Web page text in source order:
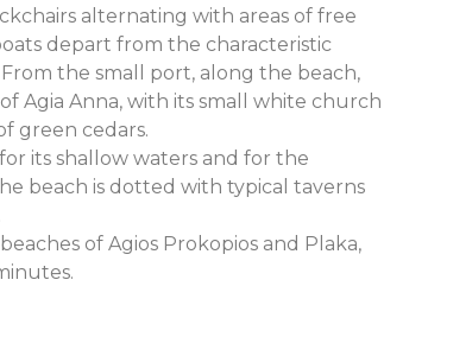
alternating with areas of free
depart from the characteristic
the small port, along the beach,
Agia Anna, with its small white church
green cedars.
its shallow waters and for the
beach is dotted with typical taverns
of Agios Prokopios and Plaka,